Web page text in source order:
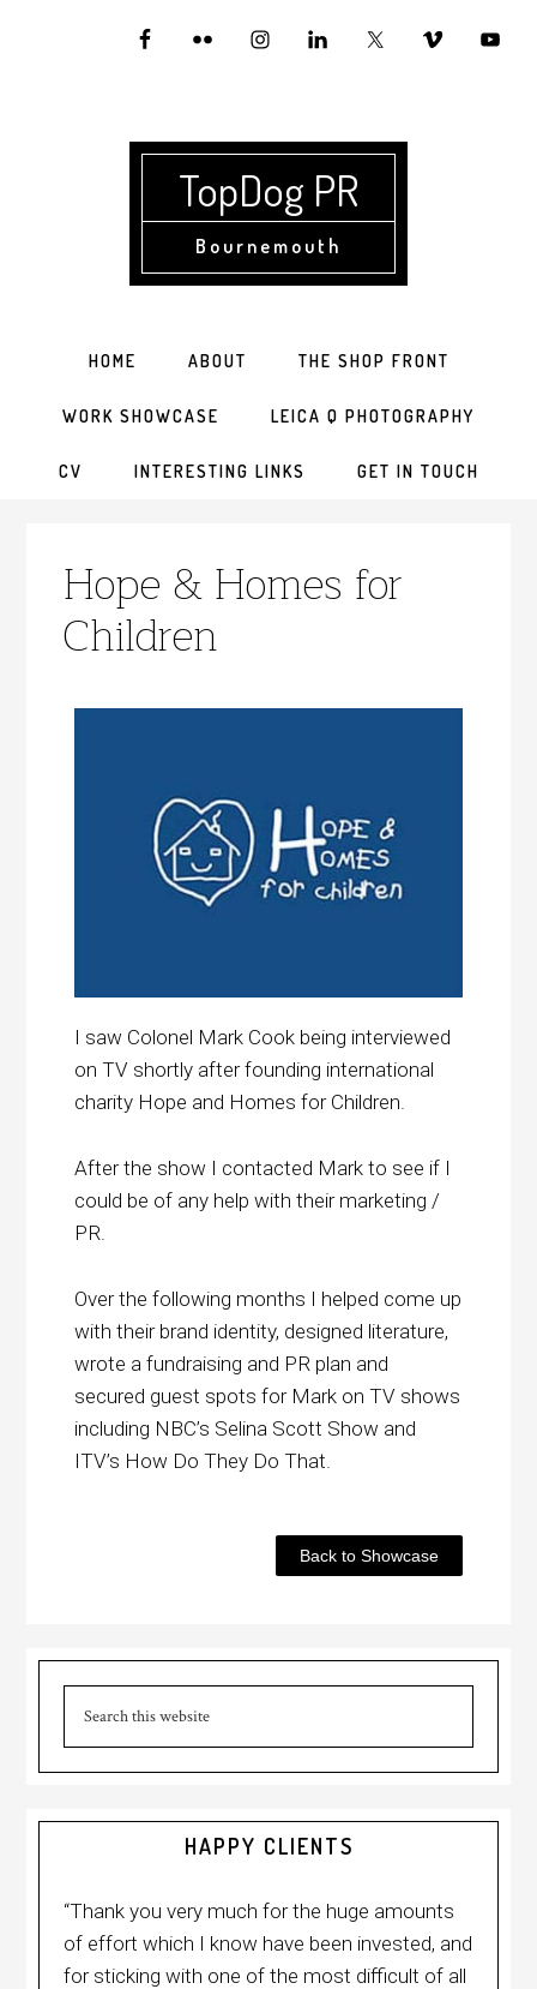
TopDog PR
Bournemouth
HOME ABOUT THE SHOP FRONT
WORK SHOWCASE LEICA Q PHOTOGRAPHY
CV INTERESTING LINKS GET IN TOUCH
Hope & Homes for
Children
I saw Colonel Mark Cook being interviewed
on TV shortly after founding international
charity Hope and Homes for Children.
After the show I contacted Mark to see if I
could be of any help with their marketing /
PR.
Over the following months I helped come up
with their brand identity, designed literature,
wrote a fundraising and PR plan and
secured guest spots for Mark on TV shows
including NBC’s Selina Scott Show and
ITV’s How Do They Do That.
Back to Showcase
HAPPY CLIENTS
“Thank you very much for the huge amounts
of effort which I know have been invested, and
for sticking with one of the most difficult of all